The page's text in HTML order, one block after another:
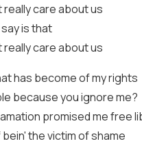
really care about us
say is that
really care about us
has become of my rights
because you ignore me?
promised me free
the victim of shame